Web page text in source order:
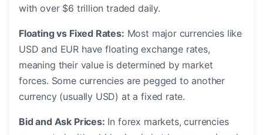
with over $6 trillion traded daily.
Floating vs Fixed Rates: Most major currencies like
USD and EUR have floating exchange rates,
meaning their value is determined by market
forces. Some currencies are pegged to another
currency (usually USD) at a fixed rate.
Bid and Ask Prices: In forex markets, currencies